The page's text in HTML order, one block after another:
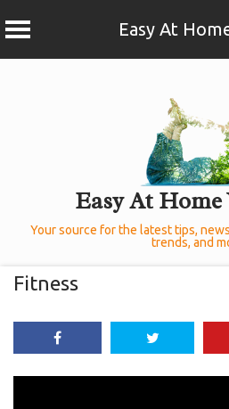
Easy At
Easy At
Your source for the latest tips,
trends, and
Fitness